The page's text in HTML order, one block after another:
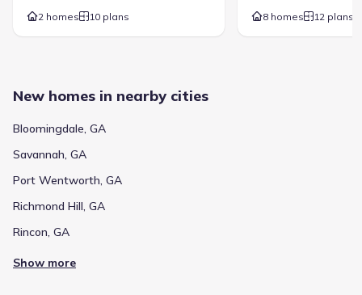
2 homes 10 plans 8 homes 12 plans
New homes in nearby cities
Bloomingdale, GA
Savannah, GA
Port Wentworth, GA
Richmond Hill, GA
Rincon, GA
Show more